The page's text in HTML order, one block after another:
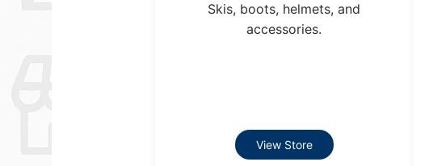
Skis, boots, helmets, and
accessories.
View Store